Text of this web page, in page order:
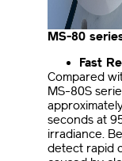
MS-80
Fast
Compared
MS-80S
seconds at
irradiance.
detect rapid